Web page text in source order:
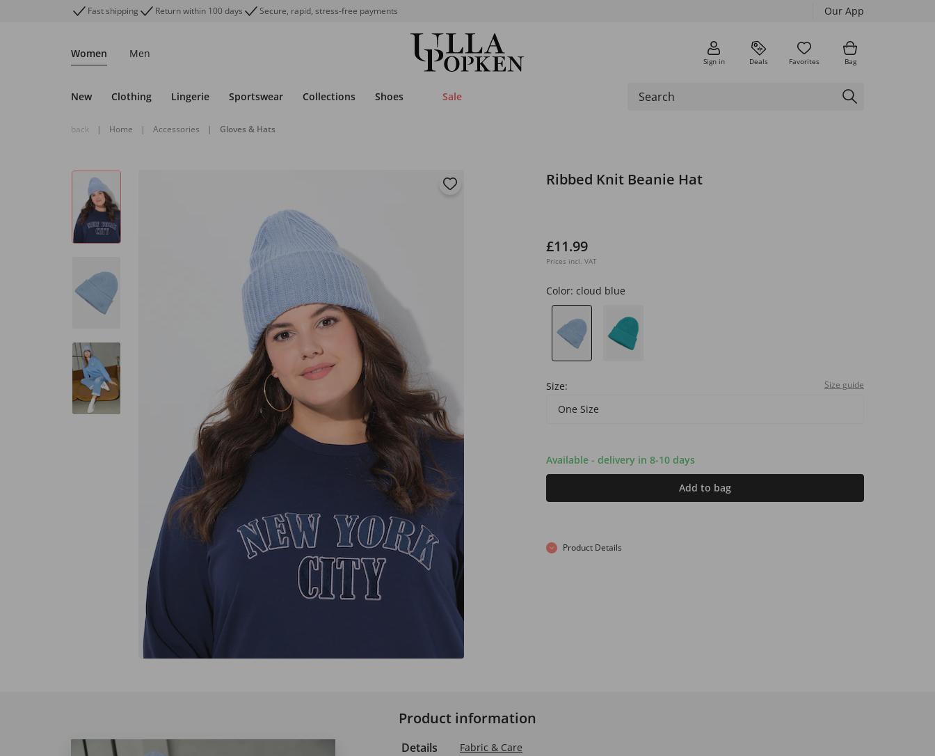
Fast shipping Return within 100 days Secure, rapid, stress-free payments Our App
Women Men
Sign in Deals Favorites Bag
New Clothing Lingerie Sportswear Collections Shoes Sale
back | Home | Accessories | Gloves & Hats
Ribbed Knit Beanie Hat
£11.99
Prices incl. VAT
Color: cloud blue
Size: Size guide
One Size
Available - delivery in 8-10 days
Add to bag
Product Details
Product information
Details Fabric & Care